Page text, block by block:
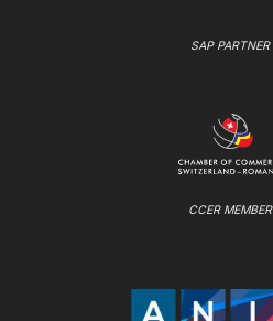
SAP PARTNER
CCER MEMBER